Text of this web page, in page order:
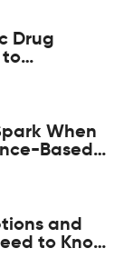
Drug
to
When
Based
and
to Know